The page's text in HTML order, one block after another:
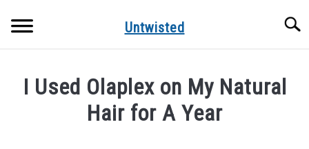
Untwisted
NATURAL HAIR STYLES
I Used Olaplex on My Natural
Hair for A Year